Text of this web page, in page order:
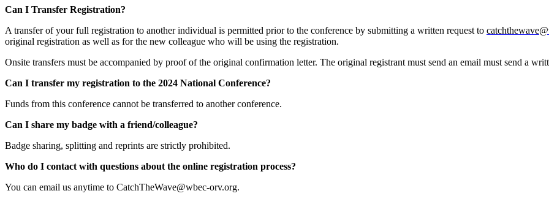
Can I Transfer Registration?
A transfer of your full registration to another individual is permitted prior to the conference by submitting a written request to
original registration as well as for the new colleague who will be using the registration.
Onsite transfers must be accompanied by proof of the original confirmation letter. The original registrant must send an email must send a
Can I transfer my registration to the 2024 National Conference?
Funds from this conference cannot be transferred to another conference.
Can I share my badge with a friend/colleague?
Badge sharing, splitting and reprints are strictly prohibited.
Who do I contact with questions about the online registration process?
You can email us anytime to CatchTheWave@wbec-orv.org.